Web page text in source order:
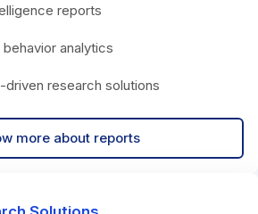
reports
analytics
research solutions
more about reports